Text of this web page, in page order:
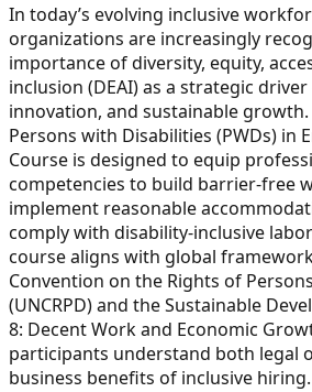
In today’s evolving inclusive
organizations are increasingly
importance of diversity, equity,
inclusion (DEAI) as a strategic
innovation, and sustainable
Persons with Disabilities (PWDs) in
Course is designed to equip
competencies to build barrier-free
implement reasonable
comply with disability-inclusive
course aligns with global
Convention on the Rights of
(UNCRPD) and the Sustainable
8: Decent Work and Economic
participants understand both legal
business benefits of inclusive hiring.